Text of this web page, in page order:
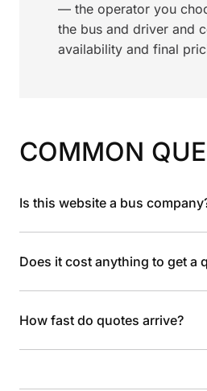
— the operator you
the bus and driver and
availability and final
COMMON
Is this website a bus
Does it cost anything to get a
How fast do quotes arrive?